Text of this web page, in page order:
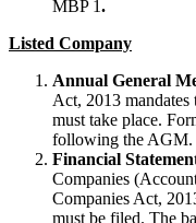
MBP 1 .
Listed Company
Annual General
Act, 2013
must take place.
following the AGM.
Financial
Companies
Companies Act,
must be filed. The